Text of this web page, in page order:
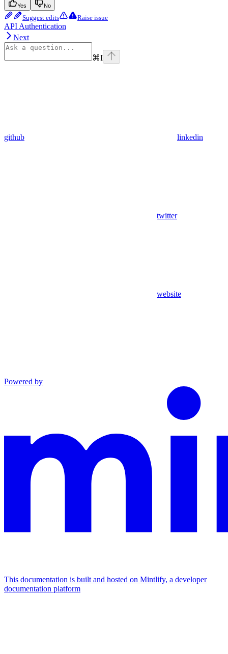
Yes No
Suggest edits Raise issue
API Authentication
Next
⌘I
github linkedin
twitter
website
Powered by
This documentation is built and hosted on Mintlify, a developer
documentation platform